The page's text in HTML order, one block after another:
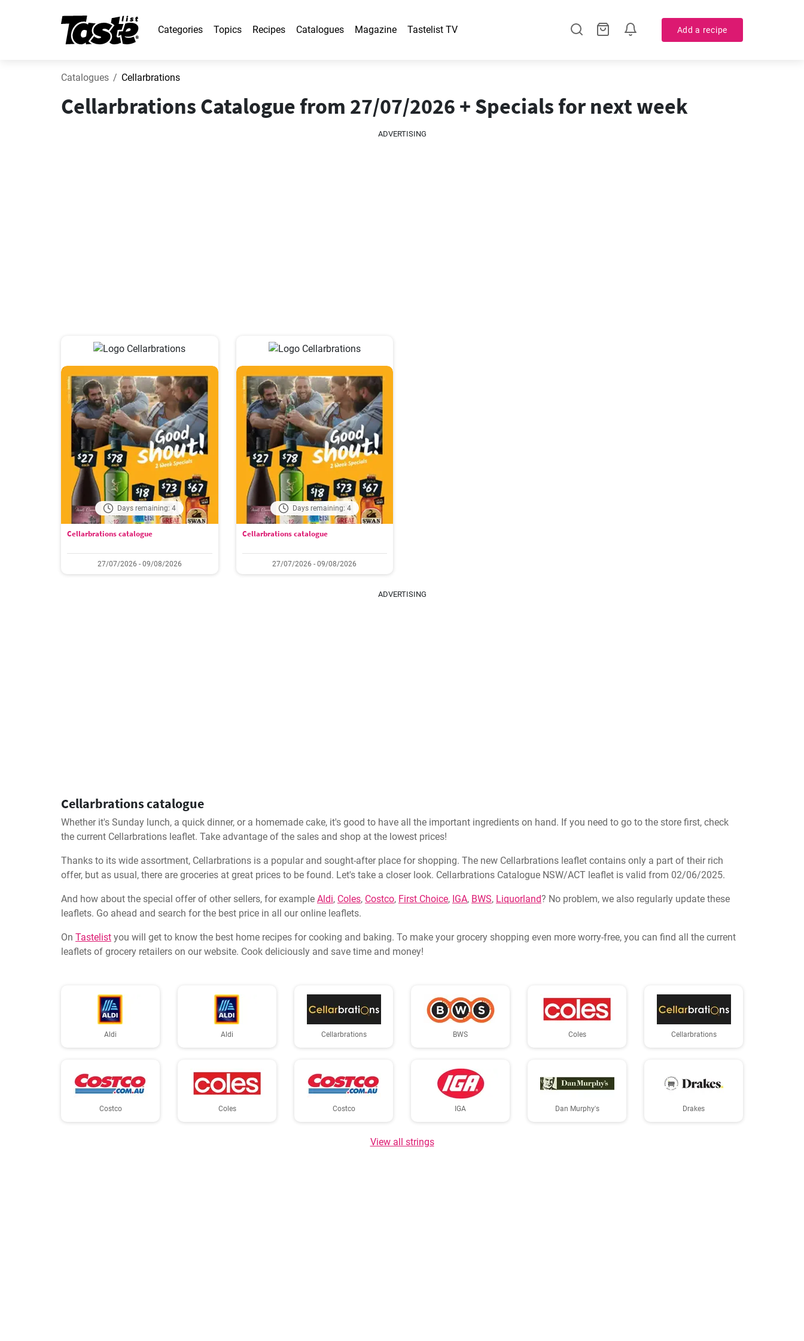
Categories Topics Recipes Catalogues Magazine Tastelist TV Add a recipe
Catalogues Cellarbrations
Cellarbrations Catalogue from 27/07/2026 + Specials for next week
ADVERTISING
Days remaining: 4
Cellarbrations catalogue
27/07/2026 - 09/08/2026
Days remaining: 4
Cellarbrations catalogue
27/07/2026 - 09/08/2026
ADVERTISING
Cellarbrations catalogue
Whether it's Sunday lunch, a quick dinner, or a homemade cake, it's good to have all the important ingredients on hand. If you need to go to the store first, check
the current Cellarbrations leaflet. Take advantage of the sales and shop at the lowest prices!
Thanks to its wide assortment, Cellarbrations is a popular and sought-after place for shopping. The new Cellarbrations leaflet contains only a part of their rich
offer, but as usual, there are groceries at great prices to be found. Let's take a closer look. Cellarbrations Catalogue NSW/ACT leaflet is valid from 02/06/2025.
And how about the special offer of other sellers, for example Aldi, Coles, Costco, First Choice, IGA, BWS, Liquorland? No problem, we also regularly update these
leaflets. Go ahead and search for the best price in all our online leaflets.
On Tastelist you will get to know the best home recipes for cooking and baking. To make your grocery shopping even more worry-free, you can find all the current
leaflets of grocery retailers on our website. Cook deliciously and save time and money!
Aldi Aldi Cellarbrations BWS Coles Cellarbrations
Costco Coles Costco IGA Dan Murphy's Drakes
View all strings